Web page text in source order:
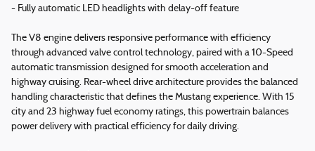
- Fully automatic LED headlights with delay-off feature
The V8 engine delivers responsive performance with efficiency
through advanced valve control technology, paired with a 10-Speed
automatic transmission designed for smooth acceleration and
highway cruising. Rear-wheel drive architecture provides the balanced
handling characteristic that defines the Mustang experience. With 15
city and 23 highway fuel economy ratings, this powertrain balances
power delivery with practical efficiency for daily driving.